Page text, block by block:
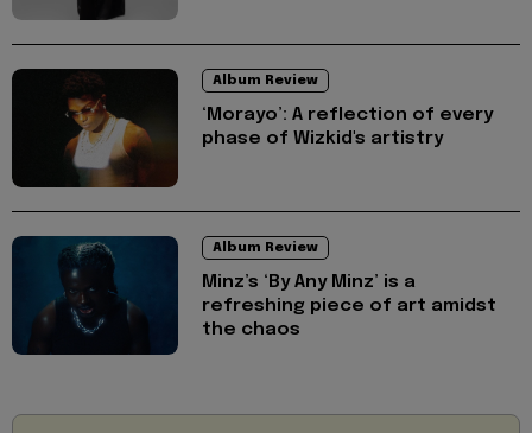
Album Review
‘Morayo’: A reflection of every
phase of Wizkid's artistry
Album Review
Minz’s ‘By Any Minz’ is a
refreshing piece of art amidst
the chaos